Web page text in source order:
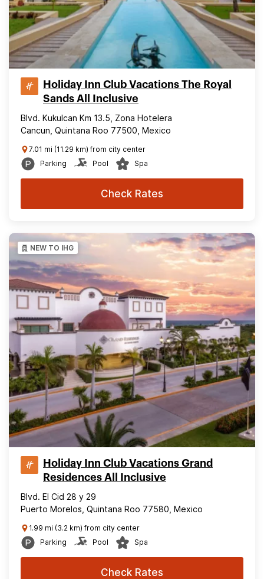
Holiday Inn Club Vacations The Royal
Sands All Inclusive
Blvd. Kukulcan Km 13.5, Zona Hotelera
Cancun, Quintana Roo 77500, Mexico
7.01 mi (11.29 km) from city center
Parking
Pool Spa
Check Rates
NEW TO IHG
Holiday Inn Club Vacations Grand
Residences All Inclusive
Blvd. El Cid 28 y 29
Puerto Morelos, Quintana Roo 77580, Mexico
1.99 mi (3.2 km) from city center
Parking
Pool Spa
Check Rates